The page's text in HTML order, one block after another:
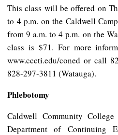
This class will be offered on
to 4 p.m. on the Caldwell
from 9 a.m. to 4 p.m. on the
class is $71. For more
www.cccti.edu/coned or call
828-297-3811 (Watauga).
Phlebotomy
Caldwell Community
Department of Continuing